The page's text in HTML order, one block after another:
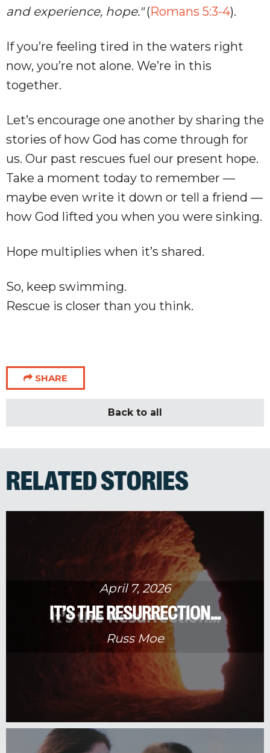
and experience, hope."(Romans 5:3-4).
If you’re feeling tired in the waters right
now, you’re not alone. We’re in this
together.
Let’s encourage one another by sharing the
stories of how God has come through for
us. Our past rescues fuel our present hope.
Take a moment today to remember —
maybe even write it down or tell a friend —
how God lifted you when you were sinking.
Hope multiplies when it’s shared.
So, keep swimming.
Rescue is closer than you think.
SHARE
Back to all
RELATED STORIES
April 7, 2026
IT’S THE RESURRECTION…
Russ Moe